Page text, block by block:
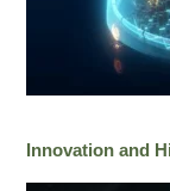
Innovation and